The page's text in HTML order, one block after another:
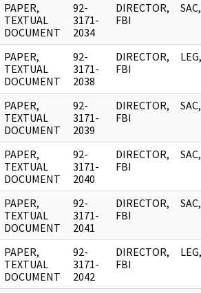
PAPER,
TEXTUAL
DOCUMENT
92-
3171-
2034
DIRECTOR,
FBI
PAPER,
TEXTUAL
DOCUMENT
92-
3171-
2038
DIRECTOR,
FBI
PAPER,
TEXTUAL
DOCUMENT
92-
3171-
2039
DIRECTOR,
FBI
PAPER,
TEXTUAL
DOCUMENT
92-
3171-
2040
DIRECTOR,
FBI
PAPER,
TEXTUAL
DOCUMENT
92-
3171-
2041
DIRECTOR,
FBI
PAPER,
TEXTUAL
DOCUMENT
92-
3171-
2042
DIRECTOR,
FBI